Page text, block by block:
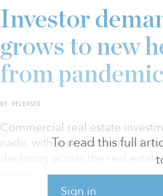
To read this full
Sign in
Investor
grows to new
from pandemic
BY RELEASED
Commercial real estate
nadir, with investor demand
declining across the real